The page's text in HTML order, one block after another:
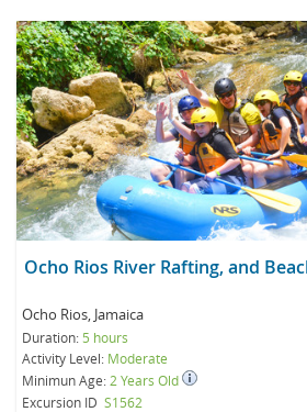
Ocho Rios River Rafting, and
Ocho Rios, Jamaica
Duration: 5 hours
Activity Level: Moderate
Minimun Age: 2 Years Old
Excursion ID S1562